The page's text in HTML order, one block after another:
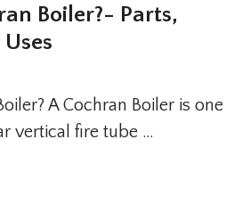
Boiler?- Parts,
A Cochran Boiler is one
vertical fire tube …